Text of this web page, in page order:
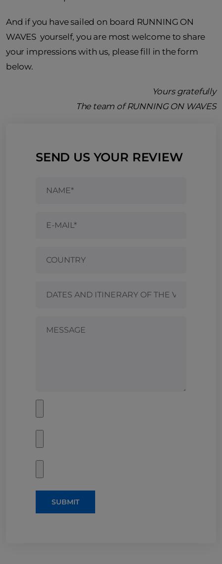
And if you have sailed on board RUNNING ON
WAVES yourself, you are most welcome to share
your impressions with us, please fill in the form
below.
Yours gratefully
The team of RUNNING ON WAVES
SEND US YOUR REVIEW
SUBMIT